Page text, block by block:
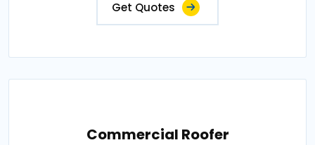
Get Quotes
Commercial Roofer